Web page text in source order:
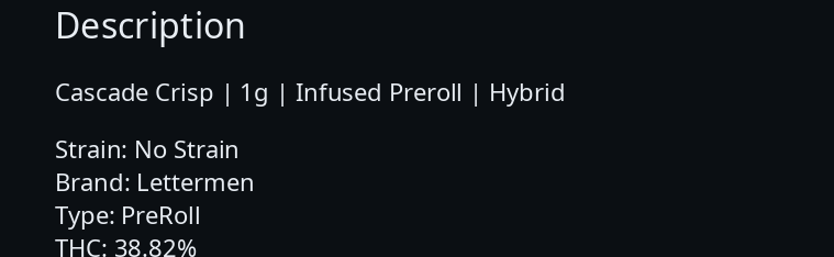
Description
Cascade Crisp | 1g | Infused Preroll | Hybrid
Strain: No Strain
Brand: Lettermen
Type: PreRoll
THC: 38.82%